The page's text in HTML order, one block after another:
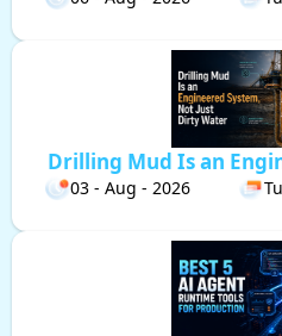
Drilling Mud Is an
03 - Aug - 2026